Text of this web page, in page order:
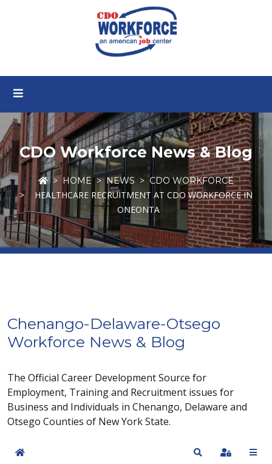
CDO Workforce News & Blog
HOME NEWS CDO WORKFORCE
HEALTHCARE RECRUITMENT AT CDO WORKFORCE IN
ONEONTA
Chenango-Delaware-Otsego
Workforce News & Blog
The Official Career Development Source for
Employment, Training and Recruitment issues for
Business and Individuals in Chenango, Delaware and
Otsego Counties of New York State.
Home SearchSign In